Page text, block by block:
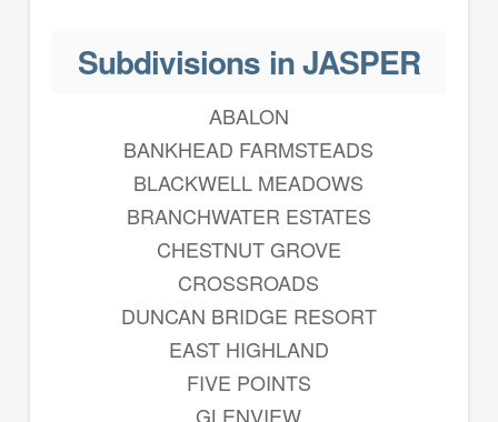
Subdivisions in JASPER
ABALON
BANKHEAD FARMSTEADS
BLACKWELL MEADOWS
BRANCHWATER ESTATES
CHESTNUT GROVE
CROSSROADS
DUNCAN BRIDGE RESORT
EAST HIGHLAND
FIVE POINTS
GLENVIEW